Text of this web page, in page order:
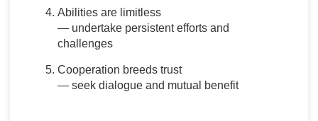
Abilities are limitless
― undertake persistent efforts and
challenges
Cooperation breeds trust
― seek dialogue and mutual benefit